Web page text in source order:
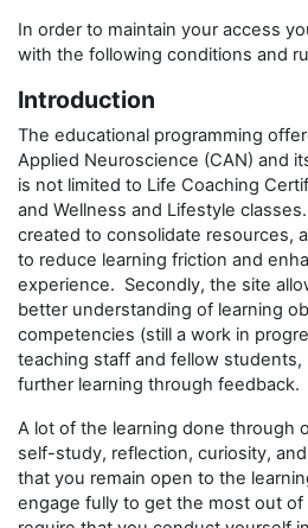
In order to maintain your access
with the following conditions and
Introduction
The educational programming
Applied Neuroscience (CAN) and
is not limited to Life Coaching
and Wellness and Lifestyle
created to consolidate resources,
to reduce learning friction and
experience. Secondly, the site
better understanding of learning
competencies (still a work in
teaching staff and fellow students,
further learning through feedback.
A lot of the learning done through
self-study, reflection, curiosity,
that you remain open to the
engage fully to get the most out